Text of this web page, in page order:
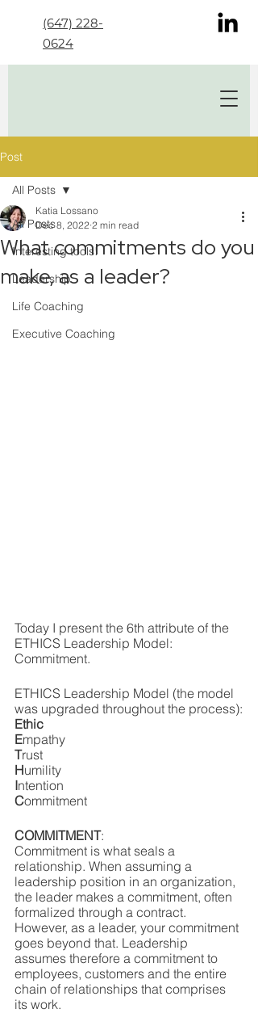
(647) 228-
0624
Post
All Posts
Interesting tools!
Leadership
Life Coaching
Executive Coaching
All Posts
What commitments do you
make, as a leader?
Katia Lossano
Dec 8, 2022 2 min read
Today I present the 6th attribute of the
ETHICS Leadership Model:
Commitment.
ETHICS Leadership Model (the model
was upgraded throughout the process):
Ethic
Empathy
Trust
Humility
Intention
Commitment
COMMITMENT:
Commitment is what seals a
relationship. When assuming a
leadership position in an organization,
the leader makes a commitment, often
formalized through a contract.
However, as a leader, your commitment
goes beyond that. Leadership
assumes therefore a commitment to
employees, customers and the entire
chain of relationships that comprises
its work.